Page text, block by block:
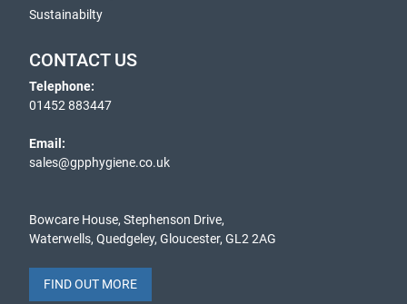
Sustainabilty
CONTACT US
Telephone:
01452 883447
Email:
sales@gpphygiene.co.uk
Bowcare House, Stephenson Drive,
Waterwells, Quedgeley, Gloucester, GL2 2AG
FIND OUT MORE